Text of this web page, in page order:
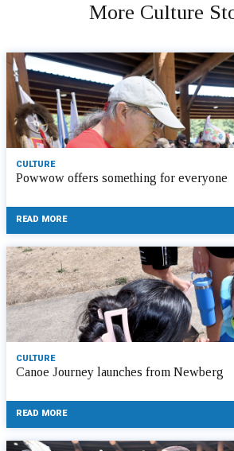
More Culture
CULTURE
Powwow offers something for everyone
READ MORE
CULTURE
Canoe Journey launches from Newberg
READ MORE